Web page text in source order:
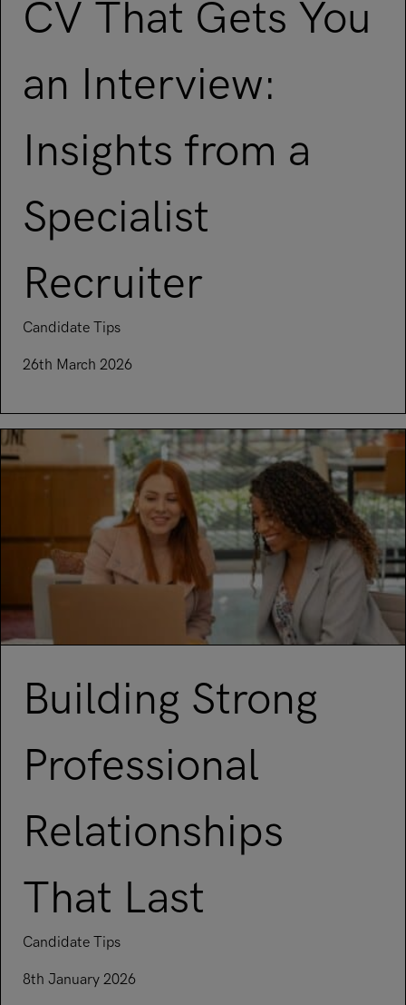
Underwriting, Broking & Claims
Hong Kong
Madrid
Malaysia
Manchester
New York
Singapore
CV That Gets You
an Interview:
Insights from a
Specialist
Recruiter
Candidate Tips
26th March 2026
Building Strong
Professional
Relationships
That Last
Candidate Tips
8th January 2026